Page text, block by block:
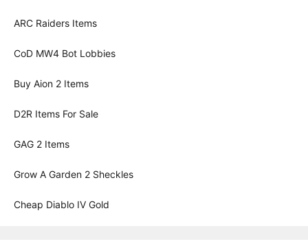
ARC Raiders Items
CoD MW4 Bot Lobbies
Buy Aion 2 Items
D2R Items For Sale
GAG 2 Items
Grow A Garden 2 Sheckles
Cheap Diablo IV Gold